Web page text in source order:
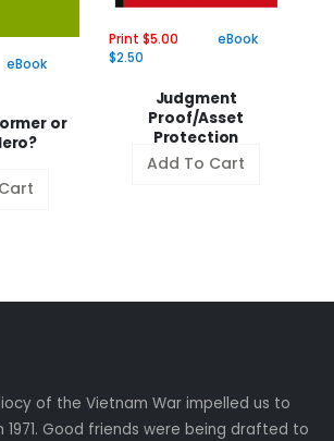
eBook
or
Print $5.00
eBook
$2.50
Judgment
Proof/Asset
Protection
Add To Cart
of the Vietnam War impelled us to
1971. Good friends were being drafted to